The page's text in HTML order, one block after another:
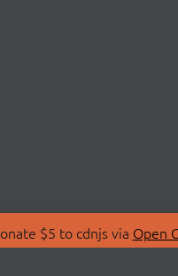
$5 to cdnjs via Open